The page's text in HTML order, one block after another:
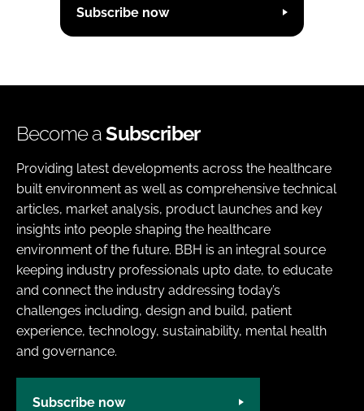
Subscribe now
Become aSubscriber
Providing latest developments across the healthcare
built environment as well as comprehensive technical
articles, market analysis, product launches and key
insights into people shaping the healthcare
environment of the future. BBH is an integral source
keeping industry professionals upto date, to educate
and connect the industry addressing today’s
challenges including, design and build, patient
experience, technology, sustainability, mental health
and governance.
Subscribe now